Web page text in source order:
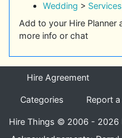
Wedding > Services
Add to your Hire Planner
more info or chat
Hire Agreement
Categories Report
Hire Things © 2006 - 2026